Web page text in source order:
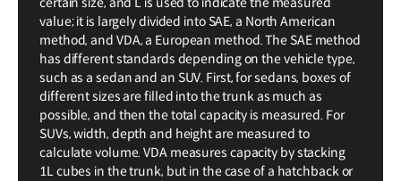
value; it is largely divided into SAE, a North American
method, and VDA, a European method. The SAE method
has different standards depending on the vehicle type,
such as a sedan and an SUV. First, for sedans, boxes of
different sizes are filled into the trunk as much as
possible, and then the total capacity is measured. For
SUVs, width, depth and height are measured to
calculate volume. VDA measures capacity by stacking
1L cubes in the trunk, but in the case of a hatchback or